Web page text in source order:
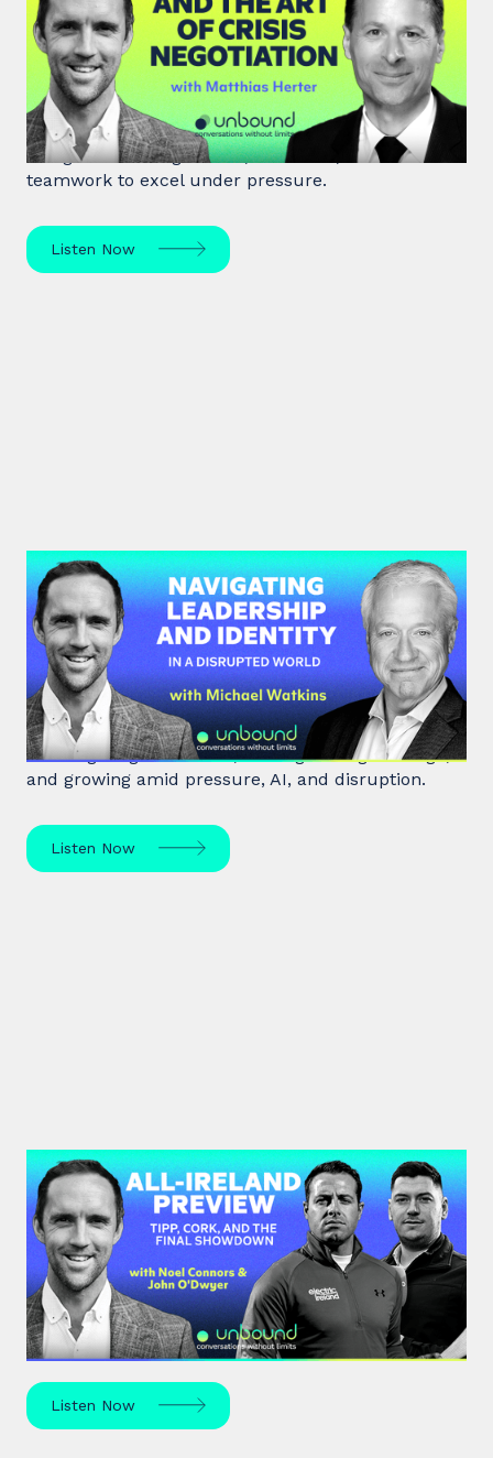
Leadership, and the Art of Crisis
Negotiation
Matthias Herter, crisis negotiator, shares principles
of high-stakes negotiation, resilience, and
teamwork to excel under pressure.
Listen Now
#45: Michael Watkins | Navigating
Leadership and Identity in a
Disrupted World
Leadership expert Michael Watkins shares insights
on navigating transitions, leading through change,
and growing amid pressure, AI, and disruption.
Listen Now
#44: All-Ireland Preview | Tipp,
Cork, and the Final Showdown
The All-Ireland Senior hurling championship final is
this weekend – hear Noel Connors, John “Bubbles”
O’Dwyer and Stephen McDonnell's predictions.
Listen Now